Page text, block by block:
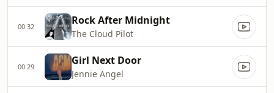
00:32 Rock After Midnight
The Cloud Pilot
00:29 Girl Next Door
Jennie Angel